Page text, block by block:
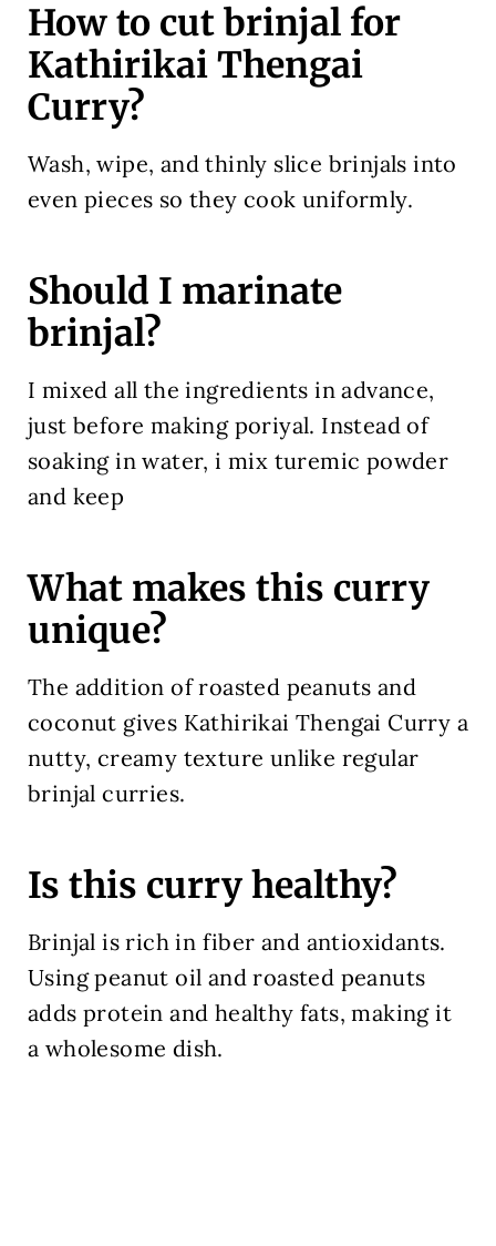
How to cut brinjal for
Kathirikai Thengai
Curry?
Wash, wipe, and thinly slice brinjals into
even pieces so they cook uniformly.
Should I marinate
brinjal?
I mixed all the ingredients in advance,
just before making poriyal. Instead of
soaking in water, i mix turemic powder
and keep
What makes this curry
unique?
The addition of roasted peanuts and
coconut gives Kathirikai Thengai Curry a
nutty, creamy texture unlike regular
brinjal curries.
Is this curry healthy?
Brinjal is rich in fiber and antioxidants.
Using peanut oil and roasted peanuts
adds protein and healthy fats, making it
a wholesome dish.